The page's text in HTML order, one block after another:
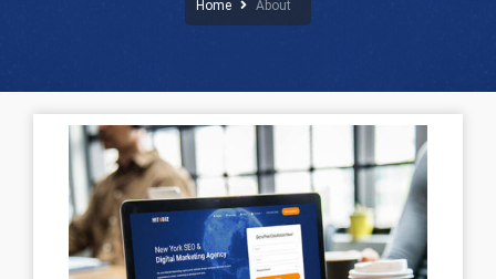
Home About